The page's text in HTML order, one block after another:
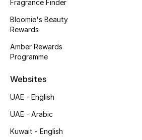
Sale
Back to School
New Season
NEW IN
Fragrance Finder
Bloomie's Beauty
Rewards
Amber Rewards
Programme
Websites
UAE - English
UAE - Arabic
Kuwait - English